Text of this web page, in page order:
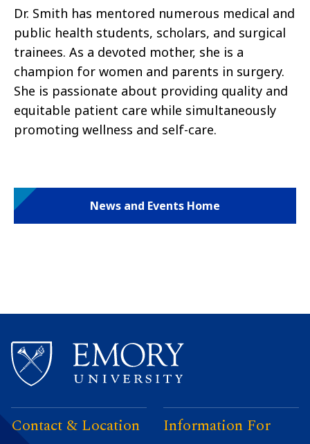
Dr. Smith has mentored numerous medical and
public health students, scholars, and surgical
trainees. As a devoted mother, she is a
champion for women and parents in surgery.
She is passionate about providing quality and
equitable patient care while simultaneously
promoting wellness and self-care.
News and Events Home
Contact & Location Information For